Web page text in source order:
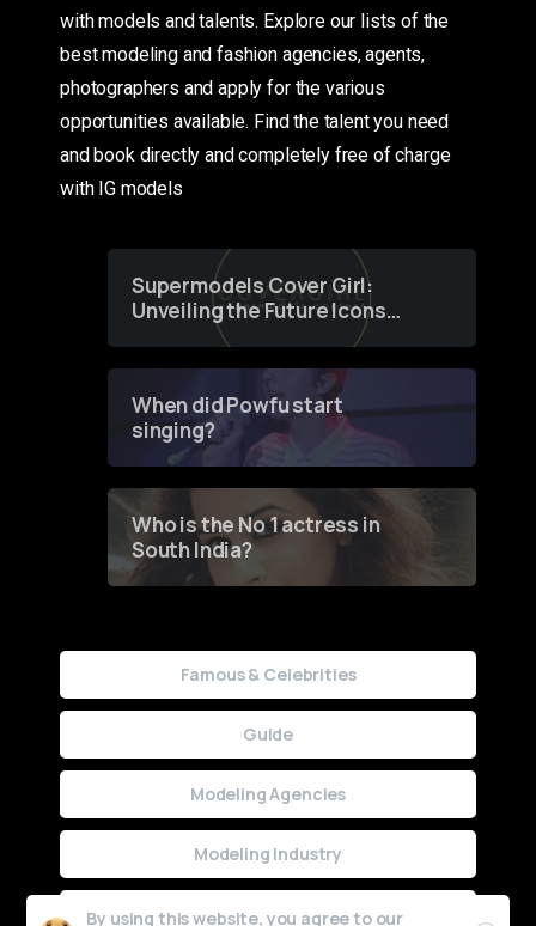
with models and talents. Explore our lists of the
best modeling and fashion agencies, agents,
photographers and apply for the various
opportunities available. Find the talent you need
and book directly and completely free of charge
with IG models
Supermodels Cover Girl:
Unveiling the Future Icons
of Fashion through a
When did Powfu start
singing?
Who is the No 1 actress in
South India?
Famous & Celebrities
Guide
Modeling Agencies
Modeling Industry
Uncategorized
By using this website, you agree to our